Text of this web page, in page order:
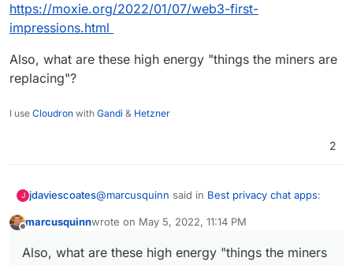
https://moxie.org/2022/01/07/web3-first-
impressions.html
Also, what are these high energy "things the miners are
replacing"?
I use Cloudron with Gandi & Hetzner
2
J jdaviescoates@marcusquinn said in Best privacy chat apps:
energy production, efficiency, distribution
marcusquinnwrote on May 5, 2022, 11:14 PM
last edited by
Also, what are these high energy "things the miners